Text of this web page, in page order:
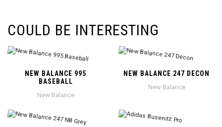
COULD BE INTERESTING
NEW BALANCE 995
BASEBALL
New Balance
NEW BALANCE 247 DECON
New Balance